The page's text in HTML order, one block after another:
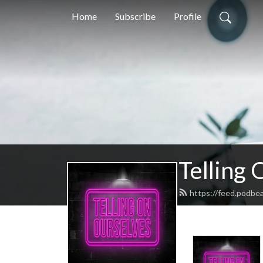
Home Subscribe Profile
Telling
https://